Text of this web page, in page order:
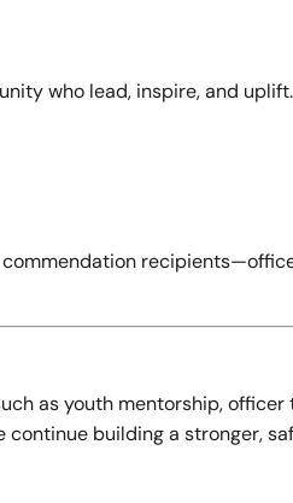
who lead, inspire, and
commendation
as youth mentorship,
building a stronger,